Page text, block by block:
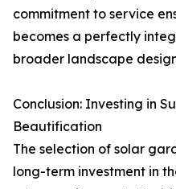
commitment to service
becomes a perfectly
broader landscape
Conclusion: Investing in
Beautification
The selection of solar
long-term investment in